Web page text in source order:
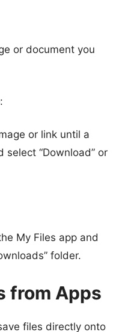
or document you
:
or link until a
select “Download” or
My Files app and
folder.
from Apps
files directly onto